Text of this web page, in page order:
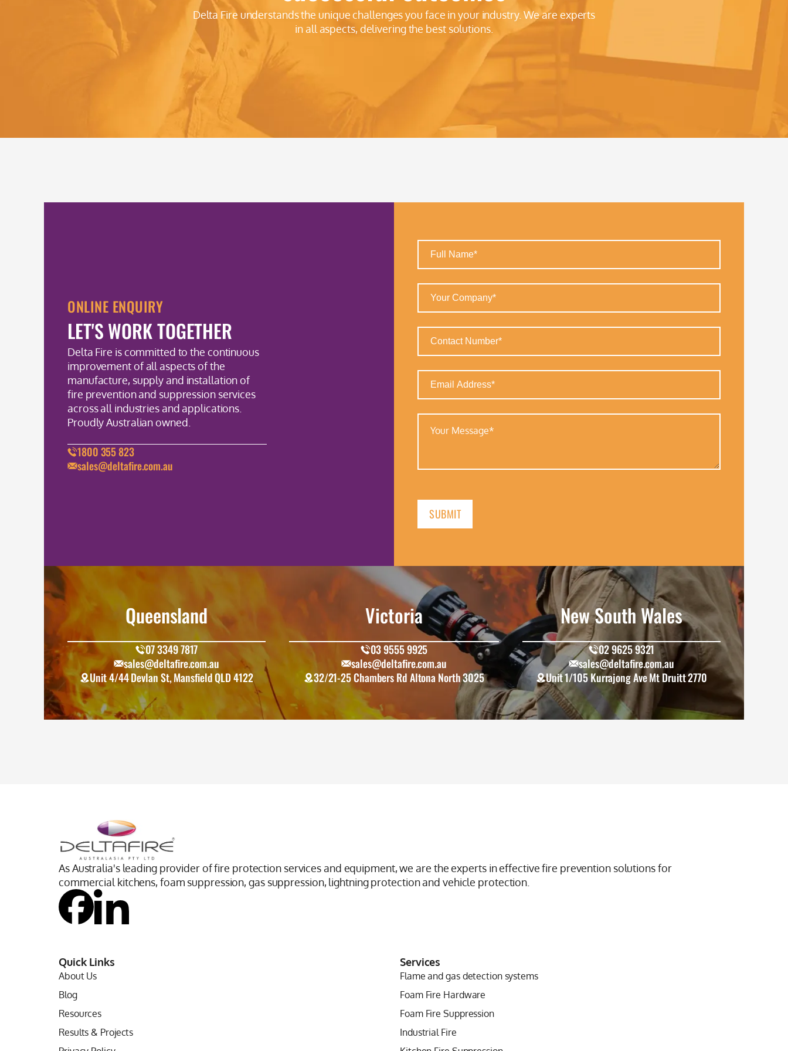
Delta Fire understands the unique challenges you face in your industry. We are experts
in all aspects, delivering the best solutions.
ONLINE ENQUIRY
LET'S WORK TOGETHER
Delta Fire is committed to the continuous
improvement of all aspects of the
manufacture, supply and installation of
fire prevention and suppression services
across all industries and applications.
Proudly Australian owned.
1800 355 823
sales@deltafire.com.au
Name
Company
Number
Address
Message
Queensland
07 3349 7817
sales@deltafire.com.au
Unit 4/44 Devlan St, Mansfield QLD 4122
Victoria
03 9555 9925
sales@deltafire.com.au
32/21-25 Chambers Rd Altona North 3025
New South Wales
02 9625 9321
sales@deltafire.com.au
Unit 1/105 Kurrajong Ave Mt Druitt 2770
As Australia's leading provider of fire protection services and equipment, we are the experts in effective fire prevention solutions for
commercial kitchens, foam suppression, gas suppression, lightning protection and vehicle protection.
Quick Links
About Us
Blog
Resources
Results & Projects
Services
Flame and gas detection systems
Foam Fire Hardware
Foam Fire Suppression
Industrial Fire